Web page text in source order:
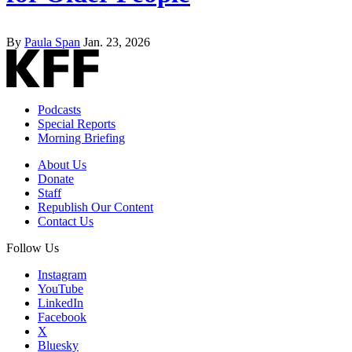
By Paula Span Jan. 23, 2026
Podcasts
Special Reports
Morning Briefing
About Us
Donate
Staff
Republish Our Content
Contact Us
Follow Us
Instagram
YouTube
LinkedIn
Facebook
X
Bluesky